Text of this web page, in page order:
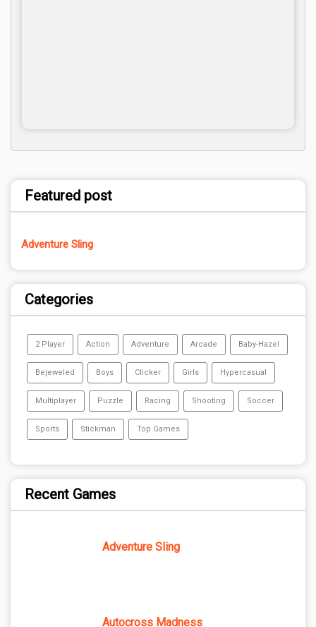
Featured post
Adventure Sling
Categories
2 Player Action Adventure Arcade Baby-Hazel
Bejeweled Boys Clicker Girls Hypercasual
Multiplayer Puzzle Racing Shooting Soccer
Sports Stickman Top Games
Recent Games
Adventure Sling
Autocross Madness